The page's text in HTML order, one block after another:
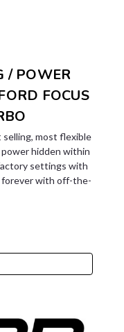
/ POWER
FOCUS
most flexible
hidden within
settings with
forever with off-the-